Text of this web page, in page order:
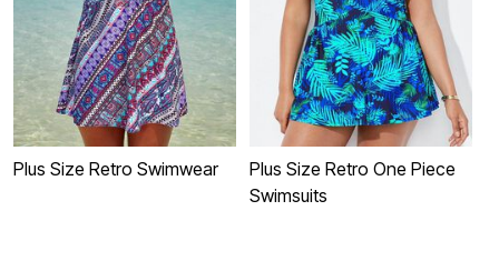
Plus Size Retro Swimwear
Plus Size Retro One Piece
Swimsuits